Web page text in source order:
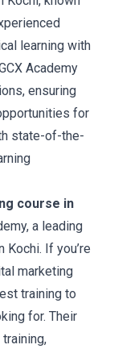
learning with
Academy
ensuring
for
state-of-the-
course in
a leading
If you’re
marketing
training to
for. Their